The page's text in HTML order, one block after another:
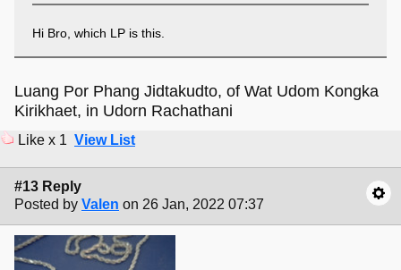
Hi Bro, which LP is this.
Luang Por Phang Jidtakudto, of Wat Udom Kongka
Kirikhaet, in Udorn Rachathani
Like x 1 View List
#13 Reply
Posted by Valen on 26 Jan, 2022 07:37